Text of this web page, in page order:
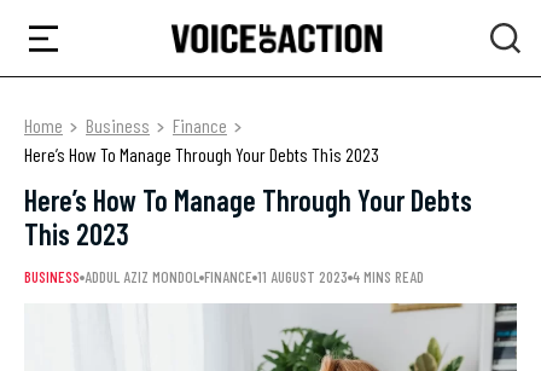
Home Business
Finance
Here’s How To Manage Through Your Debts This 2023
Here’s How To Manage Through Your Debts
This 2023
BUSINESS ADDUL AZIZ MONDOL FINANCE 11 AUGUST 2023 4 MINS READ